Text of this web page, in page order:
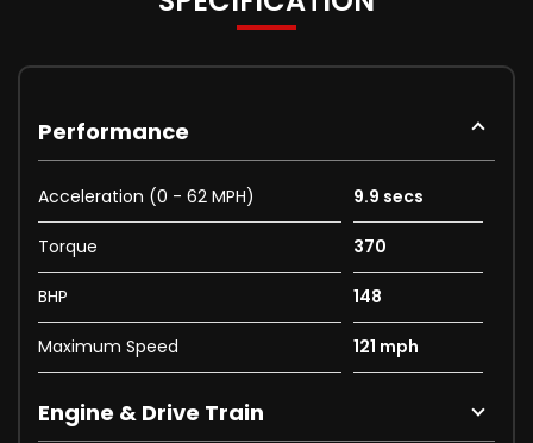
Performance
Acceleration (0 - 62 MPH) 9.9 secs
Torque 370
BHP 148
Maximum Speed 121 mph
Engine & Drive Train